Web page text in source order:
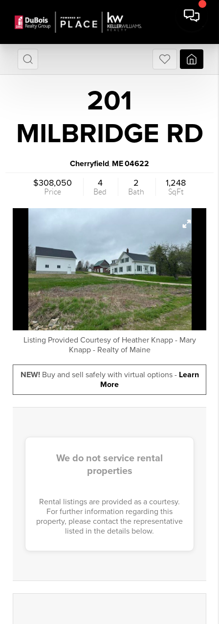
201
MILBRIDGE RD
Cherryfield ME04622
$308,050
Price
4
Bed
2
Bath
1,248
SqFt
Listing Provided Courtesy of Heather Knapp- Mary
Knapp- Realty of Maine
NEW!Buy and sell safely with virtual options - Learn
More
We do not service rental
properties
Rental listings are provided as a courtesy.
For further information regarding this
property, please contact the representative
listed in the details below.